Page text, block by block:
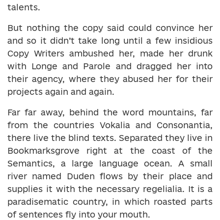
talents.
But nothing the copy said could convince her
and so it didn’t take long until a few insidious
Copy Writers ambushed her, made her drunk
with Longe and Parole and dragged her into
their agency, where they abused her for their
projects again and again.
Far far away, behind the word mountains, far
from the countries Vokalia and Consonantia,
there live the blind texts. Separated they live in
Bookmarksgrove right at the coast of the
Semantics, a large language ocean. A small
river named Duden flows by their place and
supplies it with the necessary regelialia. It is a
paradisematic country, in which roasted parts
of sentences fly into your mouth.